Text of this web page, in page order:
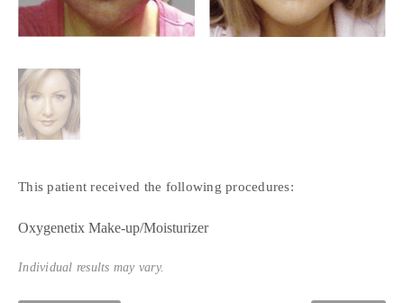
This patient received the following procedures:
Oxygenetix Make-up/Moisturizer
Individual results may vary.